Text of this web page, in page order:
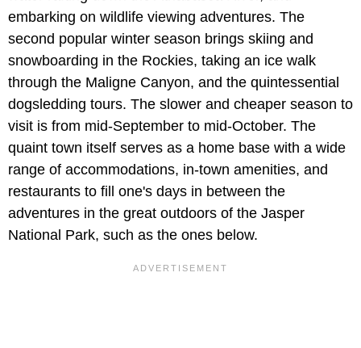
embarking on wildlife viewing adventures. The
second popular winter season brings skiing and
snowboarding in the Rockies, taking an ice walk
through the Maligne Canyon, and the quintessential
dogsledding tours. The slower and cheaper season to
visit is from mid-September to mid-October. The
quaint town itself serves as a home base with a wide
range of accommodations, in-town amenities, and
restaurants to fill one's days in between the
adventures in the great outdoors of the Jasper
National Park, such as the ones below.